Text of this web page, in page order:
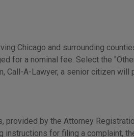
Chicago and surrounding
for a nominal fee. Select the
A-Lawyer, a senior citizen will
provided by the Attorney
instructions for filing a complaint,